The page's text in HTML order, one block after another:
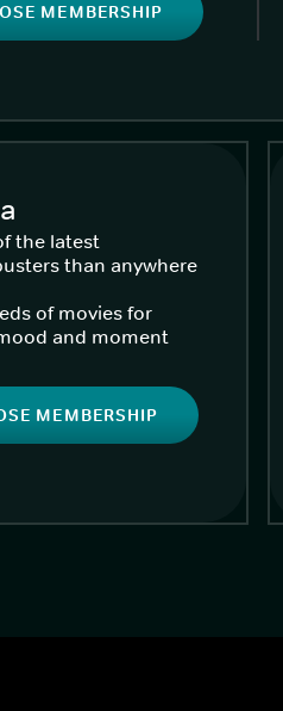
MEMBERSHIP
the latest
than anywhere
of movies for
and moment
MEMBERSHIP